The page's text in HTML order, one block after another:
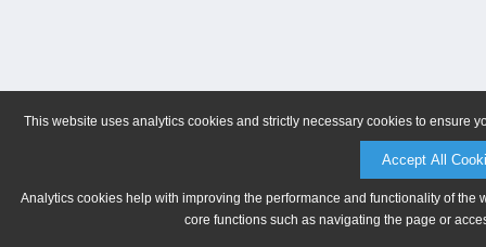
This website uses analytics cookies and strictly necessary cookies to ensure
Accept All
Analytics cookies help with improving the performance and functionality of
core functions such as navigating the page or